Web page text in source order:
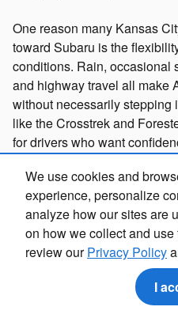
We use cookies and
experience, personalize
analyze how our sites are
on how we collect and
review ourPrivacy Policy
I
One reason many Kansas
toward Subaru is the
conditions. Rain, occasional
and highway travel all make
without necessarily stepping
like the Crosstrek and
for drivers who want
suburban shopping centers
If you are comparing new
inventory,Buy Online, or
trims and configurations.